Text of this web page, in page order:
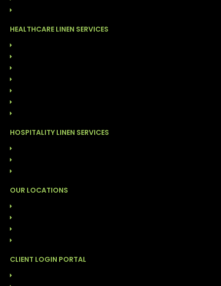
HEALTHCARE LINEN SERVICES
HOSPITALITY LINEN SERVICES
OUR LOCATIONS
CLIENT LOGIN PORTAL